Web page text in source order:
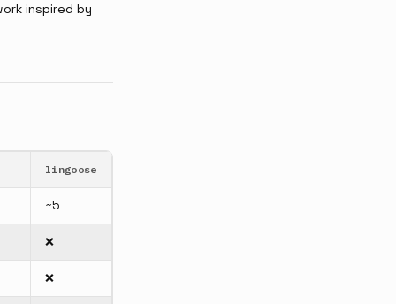
inspired by
lingoose
~5
❌
❌